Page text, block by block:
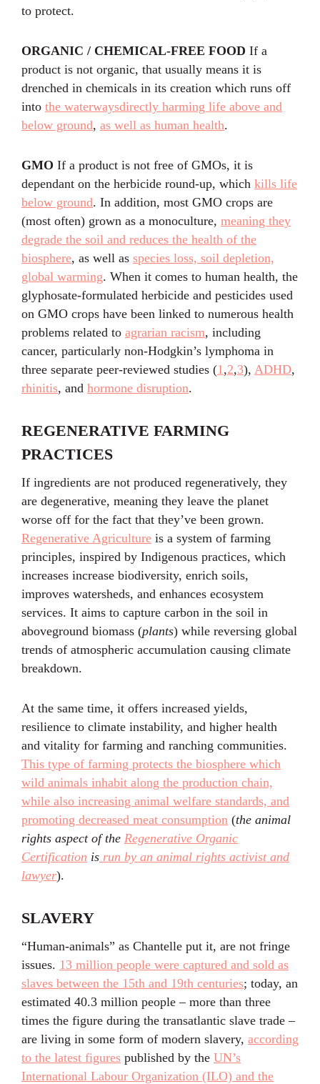
to protect.
ORGANIC / CHEMICAL-FREE FOOD If a
product is not organic, that usually means it is
drenched in chemicals in its creation which runs off
into the waterwaysdirectly harming life above and
below ground, as well as human health.
GMO If a product is not free of GMOs, it is
dependant on the herbicide round-up, which kills life
below ground. In addition, most GMO crops are
(most often) grown as a monoculture, meaning they
degrade the soil and reduces the health of the
biosphere, as well as species loss, soil depletion,
global warming. When it comes to human health, the
glyphosate-formulated herbicide and pesticides used
on GMO crops have been linked to numerous health
problems related to agrarian racism, including
cancer, particularly non-Hodgkin’s lymphoma in
three separate peer-reviewed studies (1 ,2,3), ADHD,
rhinitis, and hormone disruption.
REGENERATIVE FARMING
PRACTICES
If ingredients are not produced regeneratively, they
are degenerative, meaning they leave the planet
worse off for the fact that they’ve been grown.
Regenerative Agriculture is a system of farming
principles, inspired by Indigenous practices, which
increases increase biodiversity, enrich soils,
improves watersheds, and enhances ecosystem
services. It aims to capture carbon in the soil in
aboveground biomass (plants) while reversing global
trends of atmospheric accumulation causing climate
breakdown.
At the same time, it offers increased yields,
resilience to climate instability, and higher health
and vitality for farming and ranching communities.
This type of farming protects the biosphere which
wild animals inhabit along the production chain,
while also increasing animal welfare standards, and
promoting decreased meat consumption (the animal
rights aspect of the Regenerative Organic
Certification is run by an animal rights activist and
lawyer).
SLAVERY
“Human-animals” as Chantelle put it, are not fringe
issues. 13 million people were captured and sold as
slaves between the 15th and 19th centuries; today, an
estimated 40.3 million people – more than three
times the figure during the transatlantic slave trade –
are living in some form of modern slavery, according
to the latest figures published by the UN’s
International Labour Organization (ILO) and the